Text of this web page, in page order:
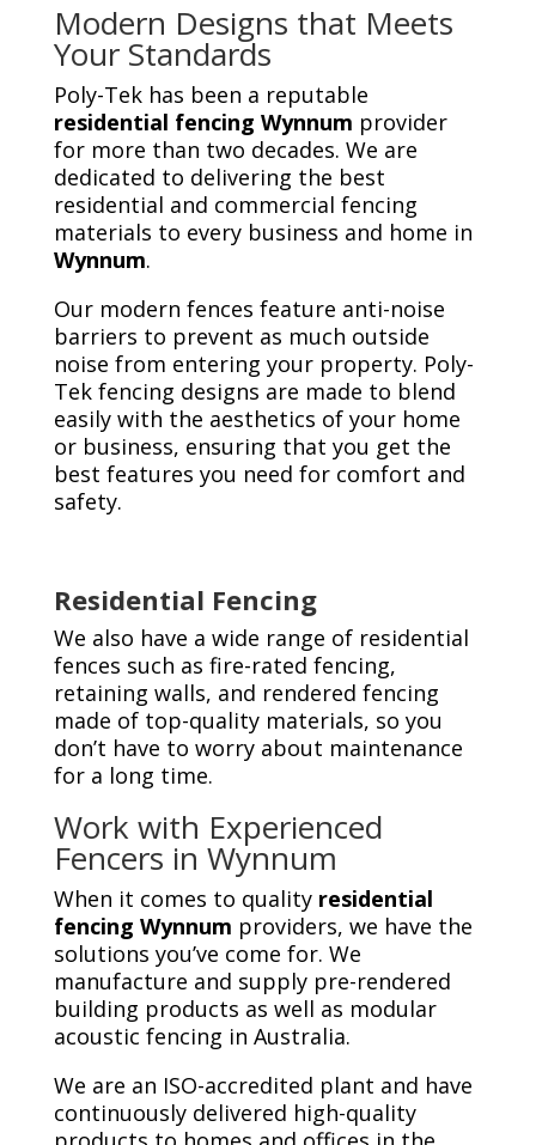
Modern Designs that Meets
Your Standards
Poly-Tek has been a reputable
residential fencing Wynnum provider
for more than two decades. We are
dedicated to delivering the best
residential and commercial fencing
materials to every business and home in
Wynnum.
Our modern fences feature anti-noise
barriers to prevent as much outside
noise from entering your property. Poly-
Tek fencing designs are made to blend
easily with the aesthetics of your home
or business, ensuring that you get the
best features you need for comfort and
safety.
Residential Fencing
We also have a wide range of residential
fences such as fire-rated fencing,
retaining walls, and rendered fencing
made of top-quality materials, so you
don’t have to worry about maintenance
for a long time.
Work with Experienced
Fencers in Wynnum
When it comes to quality residential
fencing Wynnum providers, we have the
solutions you’ve come for. We
manufacture and supply pre-rendered
building products as well as modular
acoustic fencing in Australia.
We are an ISO-accredited plant and have
continuously delivered high-quality